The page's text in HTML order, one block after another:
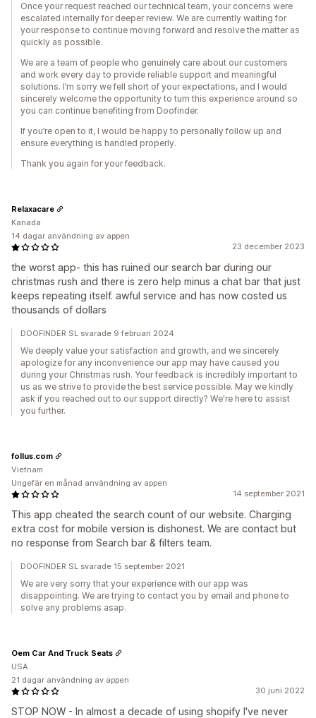
Once your request reached our technical team, your concerns were
escalated internally for deeper review. We are currently waiting for
your response to continue moving forward and resolve the matter as
quickly as possible.
We are a team of people who genuinely care about our customers
and work every day to provide reliable support and meaningful
solutions. I’m sorry we fell short of your expectations, and I would
sincerely welcome the opportunity to turn this experience around so
you can continue benefiting from Doofinder.
If you’re open to it, I would be happy to personally follow up and
ensure everything is handled properly.
Thank you again for your feedback.
23 december 2023
the worst app- this has ruined our search bar during our
christmas rush and there is zero help minus a chat bar that just
keeps repeating itself. awful service and has now costed us
thousands of dollars
Relaxacare
Kanada
14 dagar användning av appen
DOOFINDER SL svarade 9 februari 2024
We deeply value your satisfaction and growth, and we sincerely
apologize for any inconvenience our app may have caused you
during your Christmas rush. Your feedback is incredibly important to
us as we strive to provide the best service possible. May we kindly
ask if you reached out to our support directly? We're here to assist
you further.
14 september 2021
This app cheated the search count of our website. Charging
extra cost for mobile version is dishonest. We are contact but
no response from Search bar & filters team.
follus.com
Vietnam
Ungefär en månad användning av appen
DOOFINDER SL svarade 15 september 2021
We are very sorry that your experience with our app was
disappointing. We are trying to contact you by email and phone to
solve any problems asap.
30 juni 2022
STOP NOW - In almost a decade of using shopify I've never
Oem Car And Truck Seats
USA
21 dagar användning av appen